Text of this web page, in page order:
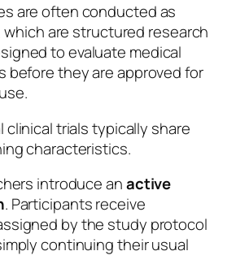
are often conducted as
which are structured research
to evaluate medical
before they are approved for
clinical trials typically share
characteristics.
introduce anactive
. Participants receive
by the study protocol
continuing their usual